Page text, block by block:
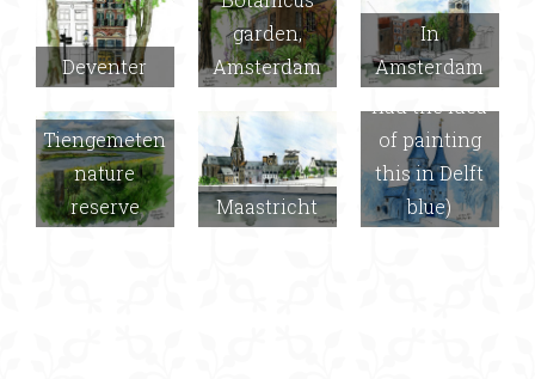
Deventer
garden,
Amsterdam
In
Amsterdam
Tiengemeten
nature
reserve
Maastricht
Delft (Joel
had the idea
of painting
this in Delft
blue)